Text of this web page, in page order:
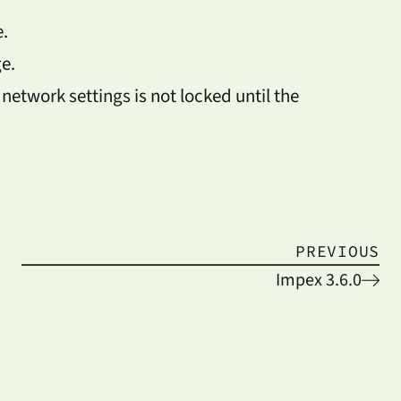
settings is not locked until the
PREVIOUS
Impex 3.6.0